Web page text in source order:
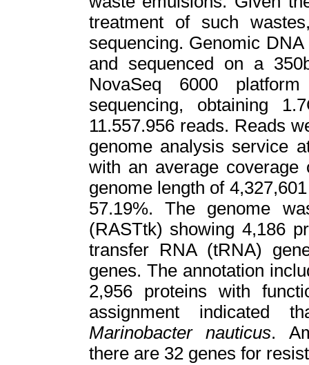
treatment of such
sequencing. Genomic
and sequenced on a
NovaSeq 6000
sequencing, obtaining
11.557.956 reads. Reads
genome analysis service
with an average
genome length of
57.19%. The genome
(RASTtk) showing 4,186
transfer RNA (tRNA)
genes. The annotation
2,956 proteins with
assignment indicated
Marinobacter nauticus.
there are 32 genes for